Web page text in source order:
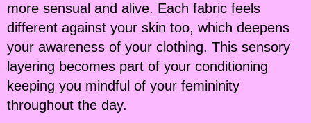
more sensual and alive. Each fabric feels
different against your skin too, which deepens
your awareness of your clothing. This sensory
layering becomes part of your conditioning
keeping you mindful of your femininity
throughout the day.